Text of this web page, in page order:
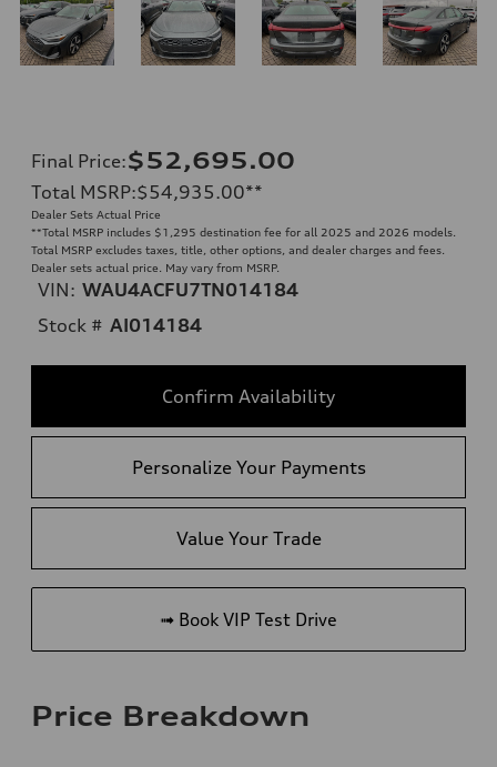
Final Price:$52,695.00
Total MSRP:$54,935.00**
Dealer Sets Actual Price
**Total MSRP includes $1,295 destination fee for all 2025 and 2026 models.
Total MSRP excludes taxes, title, other options, and dealer charges and fees.
Dealer sets actual price. May vary from MSRP.
VIN: WAU4ACFU7TN014184
Stock # AI014184
Confirm Availability
Personalize Your Payments
Value Your Trade
➟ Book VIP Test Drive
Price Breakdown